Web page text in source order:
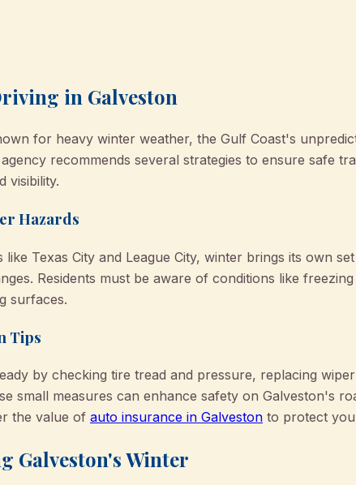
in Galveston
for heavy winter weather, the Gulf Coast's
recommends several strategies to ensure safe
visibility.
Hazards
Texas City and League City, winter brings its own
Residents must be aware of conditions like
surfaces.
Tips
by checking tire tread and pressure, replacing
small measures can enhance safety on Galveston's
the value of auto insurance in Galveston to protect
Galveston's Winter